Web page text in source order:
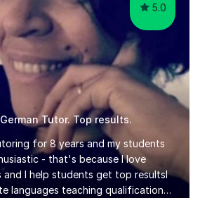
5.0
Tutor. Top results.
for 8 years and my students
- that's because I love
and I help students get top resultsI
languages teaching qualification